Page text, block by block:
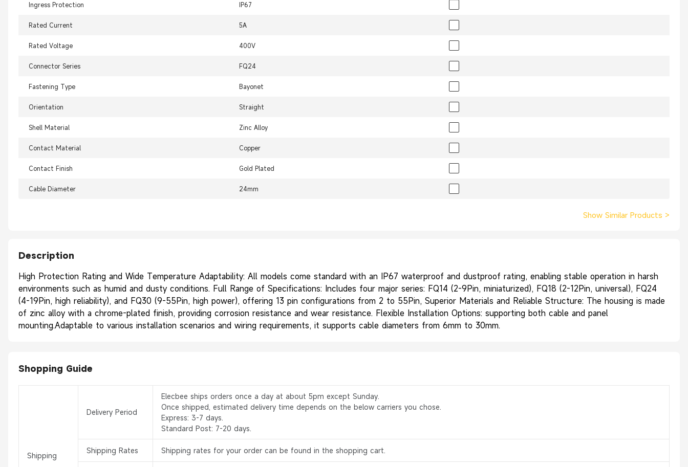
Ingress Protection IP67
Rated Current 5A
Rated Voltage 400V
Connector Series FQ24
Fastening Type Bayonet
Orientation Straight
Shell Material Zinc Alloy
Contact Material Copper
Contact Finish Gold Plated
Cable Diameter 24mm
Show Similar Products >
Description
High Protection Rating and Wide Temperature Adaptability: All models come standard with an IP67 waterproof and dustproof rating, enabling stable operation in harsh
environments such as humid and dusty conditions. Full Range of Specifications: Includes four major series: FQ14 (2-9Pin, miniaturized), FQ18 (2-12Pin, universal), FQ24
(4-19Pin, high reliability), and FQ30 (9-55Pin, high power), offering 13 pin configurations from 2 to 55Pin, Superior Materials and Reliable Structure: The housing is made
of zinc alloy with a chrome-plated finish, providing corrosion resistance and wear resistance. Flexible Installation Options: supporting both cable and panel
mounting.Adaptable to various installation scenarios and wiring requirements, it supports cable diameters from 6mm to 30mm.
Shopping Guide
Shipping
Delivery Period
Elecbee ships orders once a day at about 5pm except Sunday.
Once shipped, estimated delivery time depends on the below carriers you chose.
Express: 3-7 days.
Standard Post: 7-20 days.
Shipping Rates Shipping rates for your order can be found in the shopping cart.